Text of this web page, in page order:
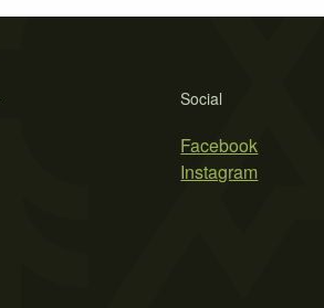
Social
Facebook
Instagram